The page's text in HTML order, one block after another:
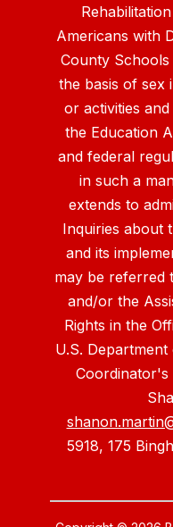
Americans with
County
the basis of sex
or activities
the Education
and federal
in such a
extends to
Inquiries about
and its
may be referred
and/or the
Rights in the
U.S.
Coordinator's
5918, 175